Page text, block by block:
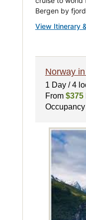
Bergen by
View Itinerary
Norway in
1 Day / 4
From $375
Occupancy